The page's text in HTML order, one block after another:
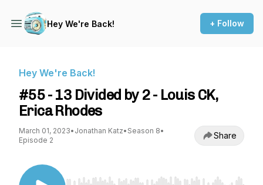
Hey We're Back! + Follow
Hey We're Back!
#55 - 13 Divided by 2 - Louis CK,
Erica Rhodes
March 01, 2023• Jonathan Katz• Season 8•
Episode 2
Share